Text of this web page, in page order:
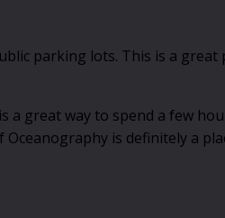
parking lots. This is a great
a great way to spend a few
is definitely a